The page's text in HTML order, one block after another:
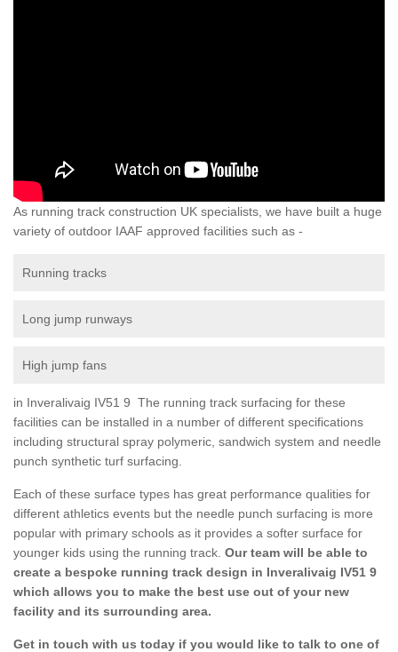
As running track construction UK specialists, we have built a huge
variety of outdoor IAAF approved facilities such as -
Running tracks
Long jump runways
High jump fans
in Inveralivaig IV51 9 The running track surfacing for these
facilities can be installed in a number of different specifications
including structural spray polymeric, sandwich system and needle
punch synthetic turf surfacing.
Each of these surface types has great performance qualities for
different athletics events but the needle punch surfacing is more
popular with primary schools as it provides a softer surface for
younger kids using the running track. Our team will be able to
create a bespoke running track design in Inveralivaig IV51 9
which allows you to make the best use out of your new
facility and its surrounding area.
Get in touch with us today if you would like to talk to one of